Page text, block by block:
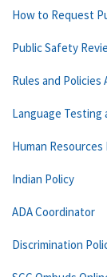
How to Request
Public Safety
Rules and
Language Testing
Human Resources
Indian Policy
ADA Coordinator
Discrimination